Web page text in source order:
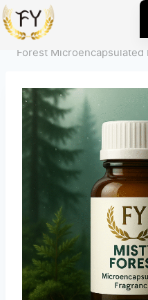
Home /
учун Хидойат
Forest Microencapsulated